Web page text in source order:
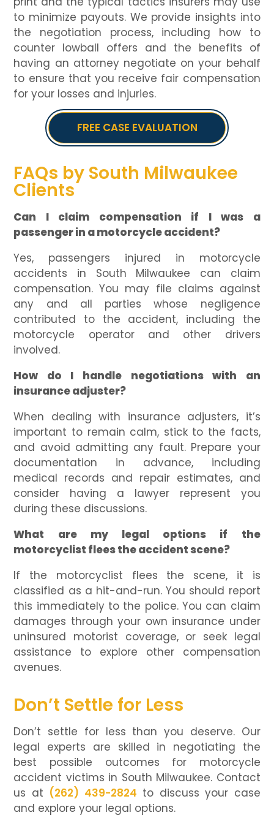
to minimize payouts. We provide insights into
the negotiation process, including how to
counter lowball offers and the benefits of
having an attorney negotiate on your behalf
to ensure that you receive fair compensation
for your losses and injuries.
FREE CASE EVALUATION
FAQs by South Milwaukee
Clients
Can I claim compensation if I was a
passenger in a motorcycle accident?
Yes, passengers injured in motorcycle
accidents in South Milwaukee can claim
compensation. You may file claims against
any and all parties whose negligence
contributed to the accident, including the
motorcycle operator and other drivers
involved.
How do I handle negotiations with an
insurance adjuster?
When dealing with insurance adjusters, it’s
important to remain calm, stick to the facts,
and avoid admitting any fault. Prepare your
documentation in advance, including
medical records and repair estimates, and
consider having a lawyer represent you
during these discussions.
What are my legal options if the
motorcyclist flees the accident scene?
If the motorcyclist flees the scene, it is
classified as a hit-and-run. You should report
this immediately to the police. You can claim
damages through your own insurance under
uninsured motorist coverage, or seek legal
assistance to explore other compensation
avenues.
Don’t Settle for Less
Don’t settle for less than you deserve. Our
legal experts are skilled in negotiating the
best possible outcomes for motorcycle
accident victims in South Milwaukee. Contact
us at (262) 439-2824 to discuss your case
and explore your legal options.